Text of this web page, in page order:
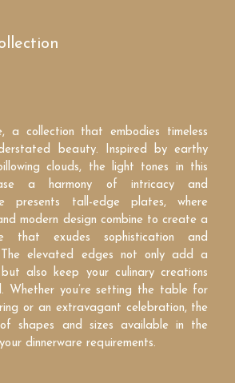
a collection that embodies timeless
beauty. Inspired by earthy
clouds, the light tones in this
a harmony of intricacy and
presents tall-edge plates, where
modern design combine to create a
that exudes sophistication and
The elevated edges not only add a
also keep your culinary creations
Whether you’re setting the table for
or an extravagant celebration, the
shapes and sizes available in the
dinnerware requirements.